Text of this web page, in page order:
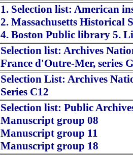
1. Selection list: American
2. Massachusetts Historical
4. Boston Public library 5.
Selection list: Archives
France d'Outre-Mer, series
Selection List: Archives
Series C12
Selection list: Public
Manuscript group 08
Manuscript group 11
Manuscript group 18